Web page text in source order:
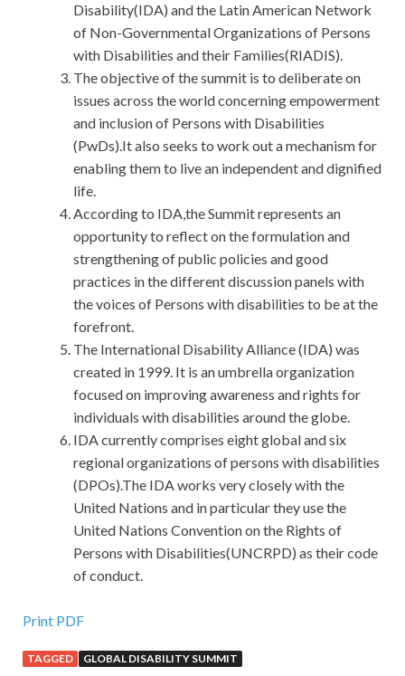
Disability(IDA) and the Latin American Network
of Non-Governmental Organizations of Persons
with Disabilities and their Families(RIADIS).
The objective of the summit is to deliberate on
issues across the world concerning empowerment
and inclusion of Persons with Disabilities
(PwDs).It also seeks to work out a mechanism for
enabling them to live an independent and dignified
life.
According to IDA,the Summit represents an
opportunity to reflect on the formulation and
strengthening of public policies and good
practices in the different discussion panels with
the voices of Persons with disabilities to be at the
forefront.
The International Disability Alliance (IDA) was
created in 1999. It is an umbrella organization
focused on improving awareness and rights for
individuals with disabilities around the globe.
IDA currently comprises eight global and six
regional organizations of persons with disabilities
(DPOs).The IDA works very closely with the
United Nations and in particular they use the
United Nations Convention on the Rights of
Persons with Disabilities(UNCRPD) as their code
of conduct.
EMC E20-329 Exam Dumps
Actually, I knew that when you said to me, I hope I EMC
Print PDF
TAGGED GLOBAL DISABILITY SUMMIT